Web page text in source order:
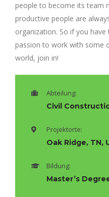
people to become its team
productive people are
organization. So if you
passion to work with some
world, join in!
Abteilung:
Civil
Projektorte:
Oak Ridge, TN,
Bildung:
Master’s